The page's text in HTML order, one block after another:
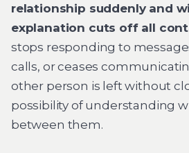
relationship suddenly and
explanation cuts off all
stops responding to
calls, or ceases
other person is left without
possibility of understanding
between them.